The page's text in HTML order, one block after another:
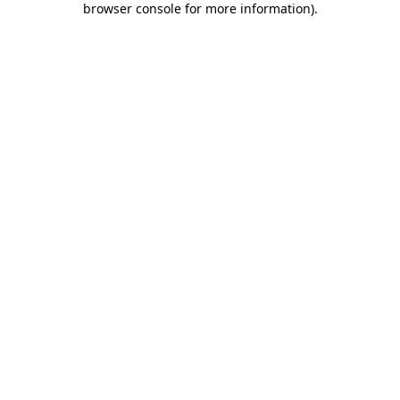
browser console for more information).